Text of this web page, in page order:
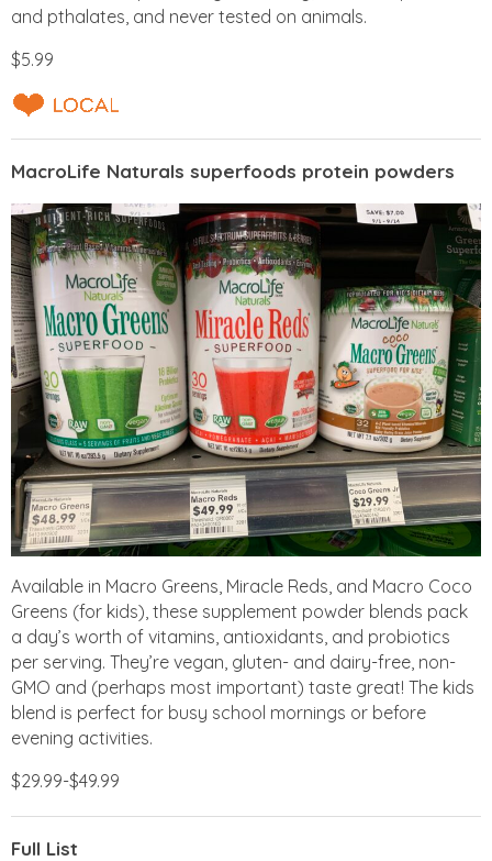
and pthalates, and never tested on animals.
$5.99
MacroLife Naturals superfoods protein powders
Available in Macro Greens, Miracle Reds, and Macro Coco
Greens (for kids), these supplement powder blends pack
a day’s worth of vitamins, antioxidants, and probiotics
per serving. They’re vegan, gluten- and dairy-free, non-
GMO and (perhaps most important) taste great! The kids
blend is perfect for busy school mornings or before
evening activities.
$29.99-$49.99
Full List